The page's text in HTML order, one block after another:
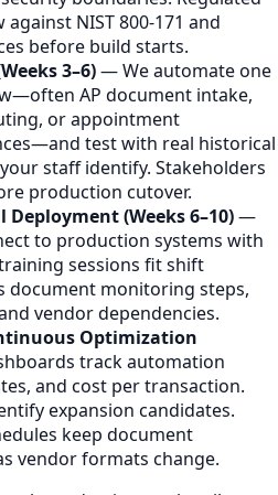
NIST 800-171 and
before build starts.
3–6)— We automate one
AP document intake,
or appointment
test with real historical
staff identify. Stakeholders
production cutover.
(Weeks 6–10)—
to production systems with
sessions fit shift
document monitoring steps,
vendor dependencies.
Optimization
track automation
and cost per transaction.
expansion candidates.
keep document
vendor formats change.